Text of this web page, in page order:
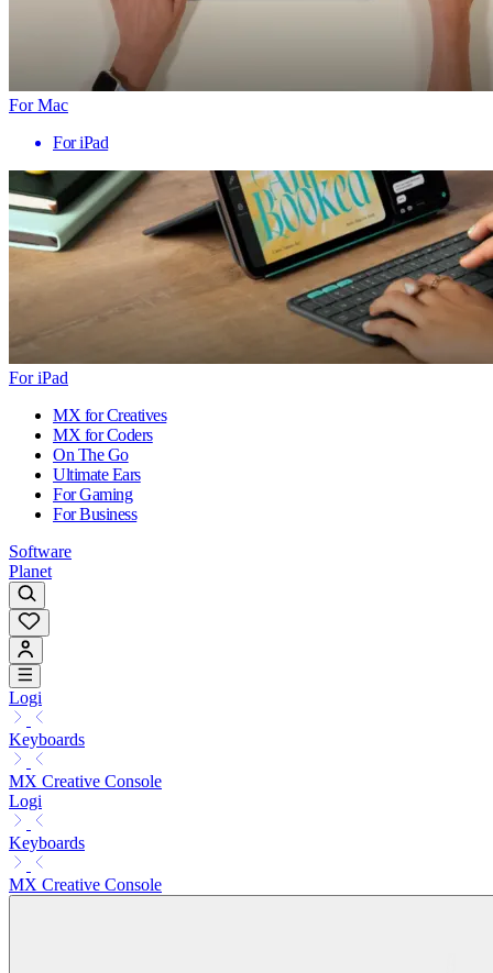
For Mac
For iPad
For iPad
MX for Creatives
MX for Coders
On The Go
Ultimate Ears
For Gaming
For Business
Software
Planet
Logi
Keyboards
MX Creative Console
Logi
Keyboards
MX Creative Console